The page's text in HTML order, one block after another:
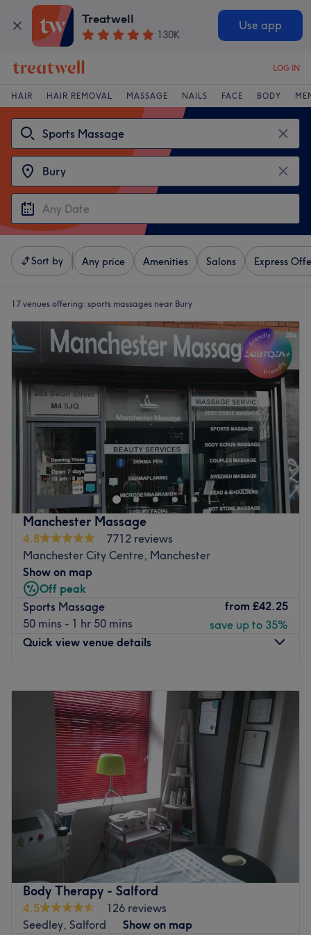
Treatwell
130K
Use app
LOG IN
HAIR HAIR REMOVAL MASSAGE NAILS FACE BODY
Sort by Any price Amenities Salons Express
17 venues offering: sports massages near Bury
Manchester Massage
4.8
7712 reviews
Manchester City Centre, Manchester
Show on map
Off peak
Sports Massage
50 mins - 1 hr 50 mins
from £42.25
save up to 35%
Quick view venue details
Tuesday
10:00AM 8:00PM
Wednesday
10:00 AM – 8:00
PM
Thursday
10:00AM – 8:00PM
Friday
10:00 8:00
PM
Saturday
10:00 8:00PM
Sunday
10:00 PM
Head on over to Manchester Massage, they offer an
array of highly professional massages such as deep
tissue, aromatherapy, Thai and herbal compress
massages so you can find the relaxing treatment that's
right for you. If you're ready to release all of that stress
and tension, let the professionals at Manchester Massage
do their magic and work all of that negativity out of your
body.
Body Therapy - Salford
4.5
126 reviews
Seedley, Salford
Show on map